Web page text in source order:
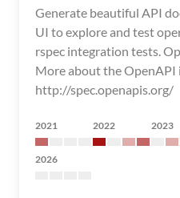
Generate beautiful API
UI to explore and test
rspec integration tests.
More about the OpenAPI
http://spec.openapis.org/
2021 2022 2023
2026